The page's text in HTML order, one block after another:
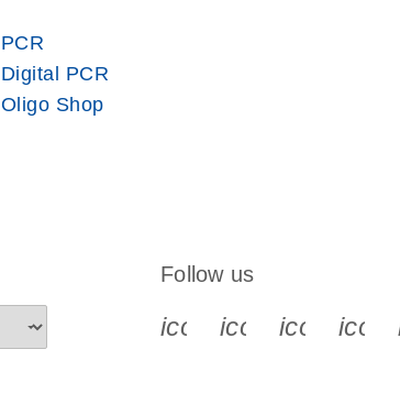
PCR
Digital PCR
Oligo Shop
Follow us